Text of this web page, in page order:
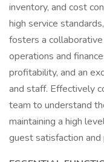
inventory, and cost
high service
fosters a
operations and
profitability, and an
and staff. Effectively
team to understand
maintaining a high
guest satisfaction